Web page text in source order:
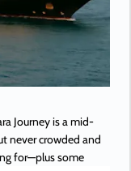
Journey is a mid-
never crowded and
for—plus some